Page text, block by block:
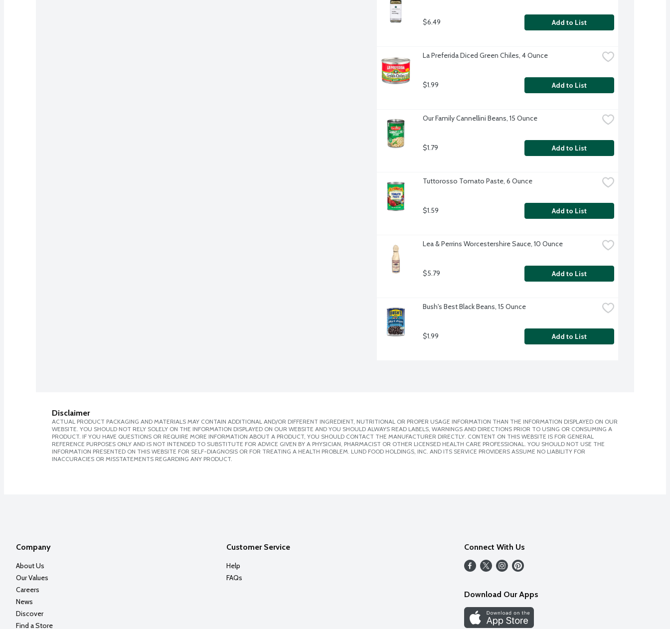
$6.49 Add to List
La Preferida Diced Green Chiles, 4 Ounce
$1.99 Add to List
Our Family Cannellini Beans, 15 Ounce
$1.79 Add to List
Tuttorosso Tomato Paste, 6 Ounce
$1.59 Add to List
Lea & Perrins Worcestershire Sauce, 10 Ounce
$5.79 Add to List
Bush's Best Black Beans, 15 Ounce
$1.99 Add to List
Disclaimer
ACTUAL PRODUCT PACKAGING AND MATERIALS MAY CONTAIN ADDITIONAL AND/OR DIFFERENT INGREDIENT, NUTRITIONAL OR PROPER USAGE INFORMATION THAN THE INFORMATION DISPLAYED ON OUR
WEBSITE. YOU SHOULD NOT RELY SOLELY ON THE INFORMATION DISPLAYED ON OUR WEBSITE AND YOU SHOULD ALWAYS READ LABELS, WARNINGS AND DIRECTIONS PRIOR TO USING OR CONSUMING A
PRODUCT. IF YOU HAVE QUESTIONS OR REQUIRE MORE INFORMATION ABOUT A PRODUCT, YOU SHOULD CONTACT THE MANUFACTURER DIRECTLY. CONTENT ON THIS WEBSITE IS FOR GENERAL
REFERENCE PURPOSES ONLY AND IS NOT INTENDED TO SUBSTITUTE FOR ADVICE GIVEN BY A PHYSICIAN, PHARMACIST OR OTHER LICENSED HEALTH CARE PROFESSIONAL. YOU SHOULD NOT USE THE
INFORMATION PRESENTED ON THIS WEBSITE FOR SELF-DIAGNOSIS OR FOR TREATING A HEALTH PROBLEM. LUND FOOD HOLDINGS, INC. AND ITS SERVICE PROVIDERS ASSUME NO LIABILITY FOR
INACCURACIES OR MISSTATEMENTS REGARDING ANY PRODUCT.
Company
About Us
Our Values
Careers
News
Discover
Find a Store
Customer Service
Help
FAQs
Connect With Us
Download Our Apps